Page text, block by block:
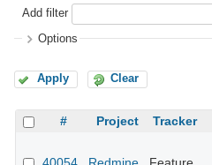
Add filter
Options
Apply Clear
# Project Tracker